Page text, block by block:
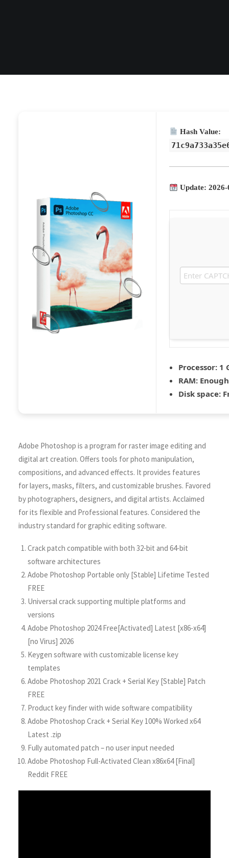
Hash Value:
Update: 2026-
Processor: 1
RAM:
Disk space:
Adobe Photoshop is a program for raster image editing and
digital art creation. Offers tools for photo manipulation,
compositions, and advanced effects. It provides features
for layers, masks, filters, and customizable brushes. Favored
by photographers, designers, and digital artists. Acclaimed
for its flexible and Professional features. Considered the
industry standard for graphic editing software.
Crack patch compatible with both 32-bit and 64-bit
software architectures
Adobe Photoshop Portable only [Stable] Lifetime Tested
FREE
Universal crack supporting multiple platforms and
versions
Adobe Photoshop 2024 Free[Activated] Latest [x86-x64]
[no Virus] 2026
Keygen software with customizable license key
templates
Adobe Photoshop 2021 Crack + Serial Key [Stable] Patch
FREE
Product key finder with wide software compatibility
Adobe Photoshop Crack + Serial Key 100% Worked x64
Latest .zip
Fully automated patch – no user input needed
Adobe Photoshop Full-Activated Clean x86x64 [Final]
Reddit FREE